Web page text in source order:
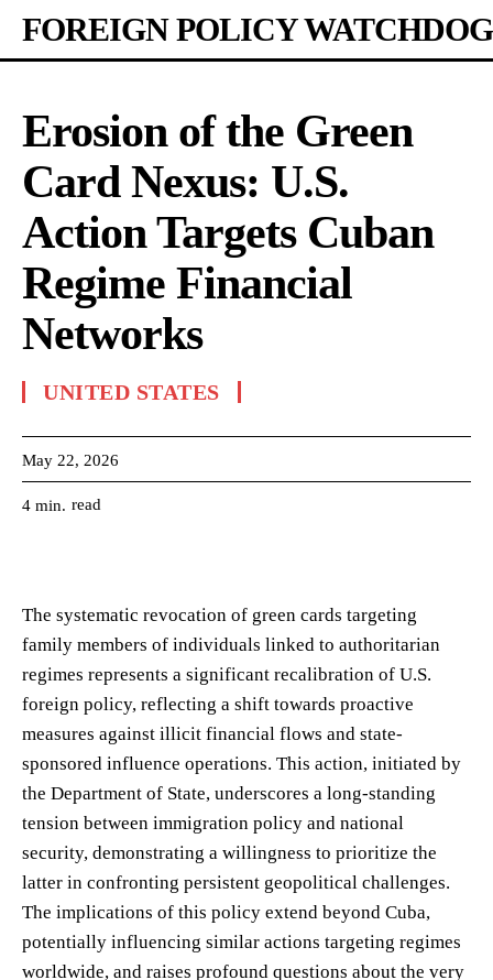
FOREIGN POLICY WATCHDOG
Erosion of the Green
Card Nexus: U.S.
Action Targets Cuban
Regime Financial
Networks
UNITED STATES
May 22, 2026
4 min. read
The systematic revocation of green cards targeting
family members of individuals linked to authoritarian
regimes represents a significant recalibration of U.S.
foreign policy, reflecting a shift towards proactive
measures against illicit financial flows and state-
sponsored influence operations. This action, initiated by
the Department of State, underscores a long-standing
tension between immigration policy and national
security, demonstrating a willingness to prioritize the
latter in confronting persistent geopolitical challenges.
The implications of this policy extend beyond Cuba,
potentially influencing similar actions targeting regimes
worldwide, and raises profound questions about the very